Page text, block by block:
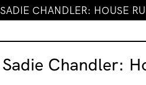
SADIE CHANDLER: HOUSE
Sadie Chandler: